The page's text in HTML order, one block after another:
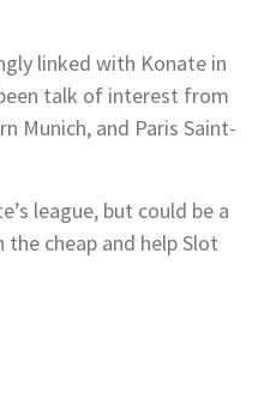
linked with Konate in
talk of interest from
Munich, and Paris Saint-
league, but could be a
cheap and help Slot